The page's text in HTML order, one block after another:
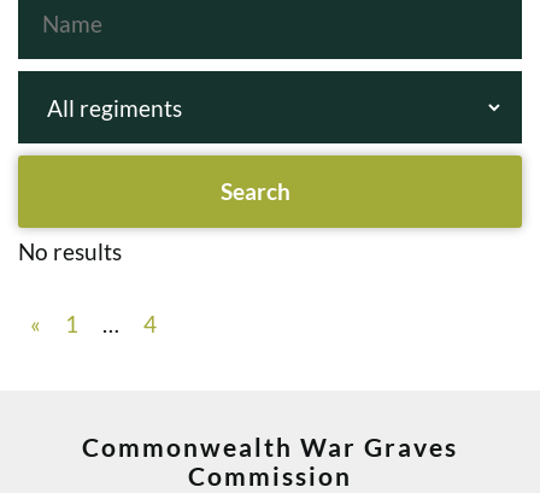
No results
« 1 … 4
Commonwealth War Graves
Commission